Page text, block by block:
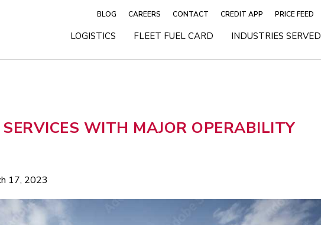
BLOG CAREERS CONTACT CREDIT APP PRICE FEED
LOGISTICS FLEET FUEL CARD INDUSTRIES SERVED
WITH MAJOR OPERABILITY
17, 2023